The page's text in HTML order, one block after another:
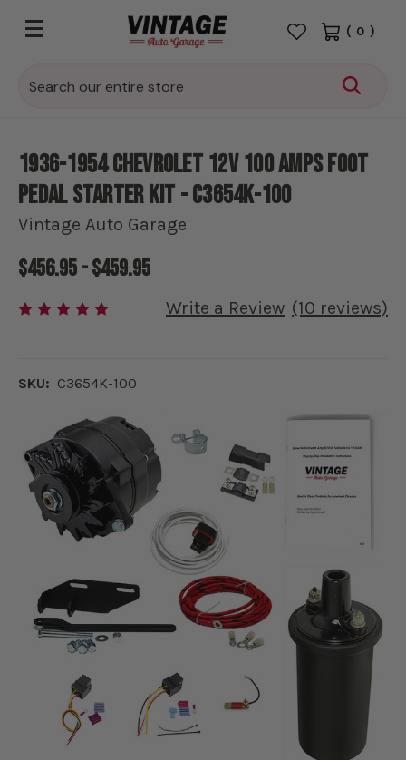
Search
( 0 )
1936-1954 Chevrolet 12V 100 amps Foot
Pedal Starter kit - C3654K-100
Vintage Auto Garage
$456.95 - $459.95
(10 reviews)
Write a Review
SKU: C3654K-100